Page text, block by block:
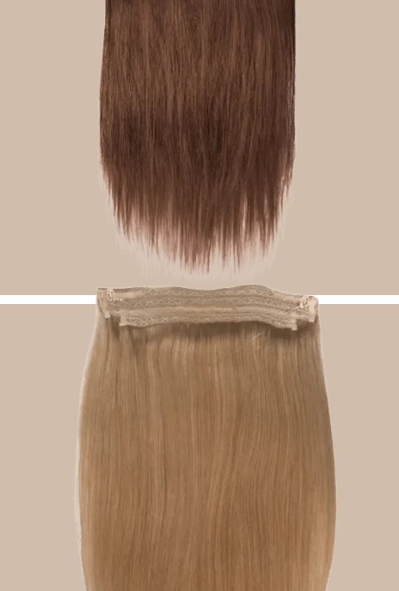
Classic Clip Ins Hair Extensions
Shop Now